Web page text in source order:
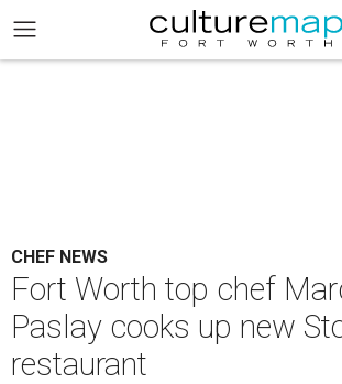
CHEF NEWS
Fort Worth top chef
Paslay cooks up new
restaurant